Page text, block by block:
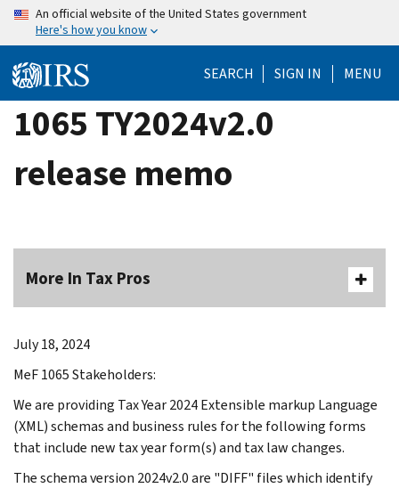
Skip
content
An official website of the United States government
Here's how you know
SEARCH SIGN IN MENU
1065 TY2024v2.0
release memo
More In Tax Pros
July 18, 2024
MeF 1065 Stakeholders:
We are providing Tax Year 2024 Extensible markup Language
(XML) schemas and business rules for the following forms
that include new tax year form(s) and tax law changes.
The schema version 2024v2.0 are "DIFF" files which identify